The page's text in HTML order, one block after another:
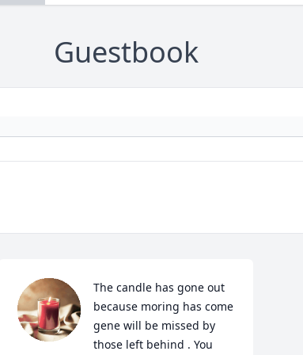
Guestbook
The candle has gone out
because moring has come
gene will be missed by
those left behind . You